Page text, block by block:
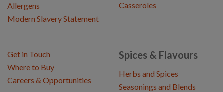
Allergens
Modern Slavery Statement
Casseroles
Spices & Flavours
Herbs and Spices
Seasonings and Blends
Get in Touch
Where to Buy
Careers & Opportunities